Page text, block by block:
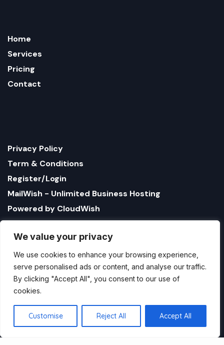
We value your privacy
We use cookies to enhance your browsing experience,
serve personalised ads or content, and analyse our traffic.
By clicking "Accept All", you consent to our use of
cookies.
Customise Reject All Accept All
Home
Services
Pricing
Contact
Privacy Policy
Term & Conditions
Register/Login
MailWish - Unlimited Business Hosting
Powered by CloudWish
1321 Upland Dr. PMB 17179 Houston, Texas 77043, US
StatusBot by CloudWish is registered US company
name CloudWish LLC